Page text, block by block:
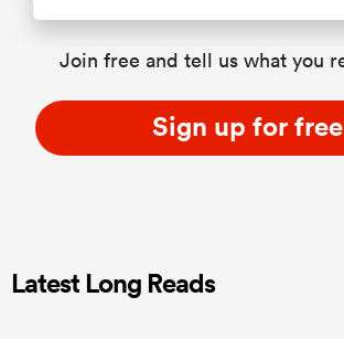
Join free and tell us what you
Sign up for free
Latest Long Reads